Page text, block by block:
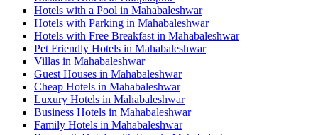
Hotels with a Pool in Mahabaleshwar
Hotels with Parking in Mahabaleshwar
Hotels with Free Breakfast in Mahabaleshwar
Pet Friendly Hotels in Mahabaleshwar
Villas in Mahabaleshwar
Guest Houses in Mahabaleshwar
Cheap Hotels in Mahabaleshwar
Luxury Hotels in Mahabaleshwar
Business Hotels in Mahabaleshwar
Family Hotels in Mahabaleshwar